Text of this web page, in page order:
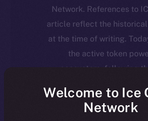
Network. References to
article reflect the
at the time of writing.
the active token
ecosystem, following
For full details about the
Welcome to Ice
Network